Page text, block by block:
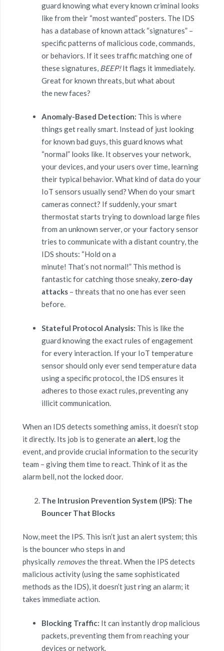
guard knowing what every known criminal looks
like from their “most wanted” posters. The IDS
has a database of known attack “signatures” –
specific patterns of malicious code, commands,
or behaviors. If it sees traffic matching one of
these signatures, BEEP!It flags it immediately.
Great for known threats, but what about
the new faces?
Anomaly-Based Detection: This is where
things get really smart. Instead of just looking
for known bad guys, this guard knows what
“normal” looks like. It observes your network,
your devices, and your users over time, learning
their typical behavior. What kind of data do your
IoT sensors usually send? When do your smart
cameras connect? If suddenly, your smart
thermostat starts trying to download large files
from an unknown server, or your factory sensor
tries to communicate with a distant country, the
IDS shouts: “Hold on a
minute! That’s not normal!” This method is
fantastic for catching those sneaky, zero-day
attacks– threats that no one has ever seen
before.
Stateful Protocol Analysis: This is like the
guard knowing the exact rules of engagement
for every interaction. If your IoT temperature
sensor should only ever send temperature data
using a specific protocol, the IDS ensures it
adheres to those exact rules, preventing any
illicit communication.
When an IDS detects something amiss, it doesn’t stop
it directly. Its job is to generate an alert, log the
event, and provide crucial information to the security
team – giving them time to react. Think of it as the
alarm bell, not the locked door.
The Intrusion Prevention System (IPS): The
Bouncer That Blocks
Now, meet the IPS. This isn’t just an alert system; this
is the bouncer who steps in and
physically removesthe threat. When the IPS detects
malicious activity (using the same sophisticated
methods as the IDS), it doesn’t just ring an alarm; it
takes immediate action.
Blocking Traffic: It can instantly drop malicious
packets, preventing them from reaching your
devices or network.